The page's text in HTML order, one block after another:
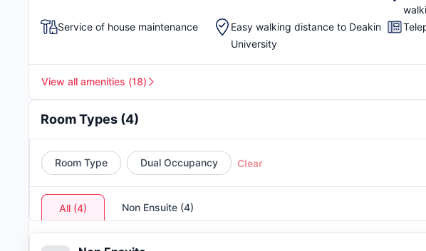
Service of house maintenance
Easy walking distance to Deakin
University
View all amenities (18)
Room Types (4)
Room Type Dual Occupancy Clear
All (4) Non Ensuite (4)